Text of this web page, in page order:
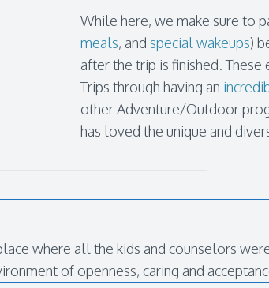
While here, we make sure to
meals, and special wakeups)
after the trip is finished.
Trips through having an
other Adventure/Outdoor
has loved the unique and
where all the kids and counselors
of openness, caring and